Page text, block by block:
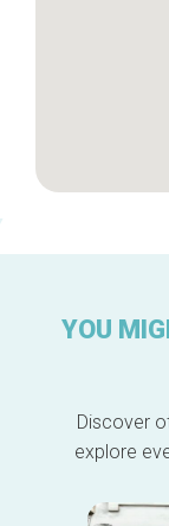
YOU
Discover
explore